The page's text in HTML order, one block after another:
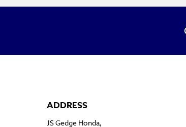
ADDRESS
JS Gedge Honda,